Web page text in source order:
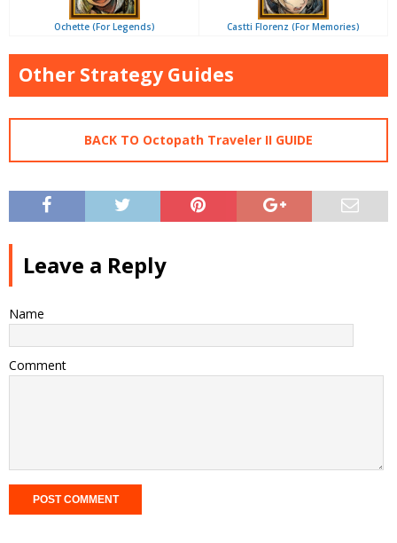
Ochette (For Legends) Castti Florenz (For Memories)
Other Strategy Guides
BACK TO Octopath Traveler II GUIDE
Leave a Reply
Name
Comment